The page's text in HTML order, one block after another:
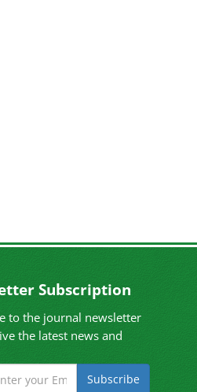
Subscription
to the journal newsletter
the latest news and
Subscribe